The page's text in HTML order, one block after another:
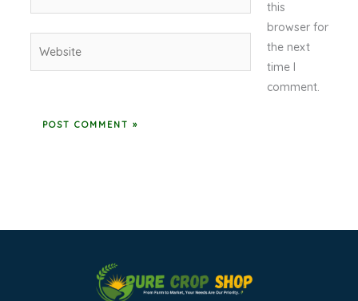
this
browser for
the next
time I
comment.